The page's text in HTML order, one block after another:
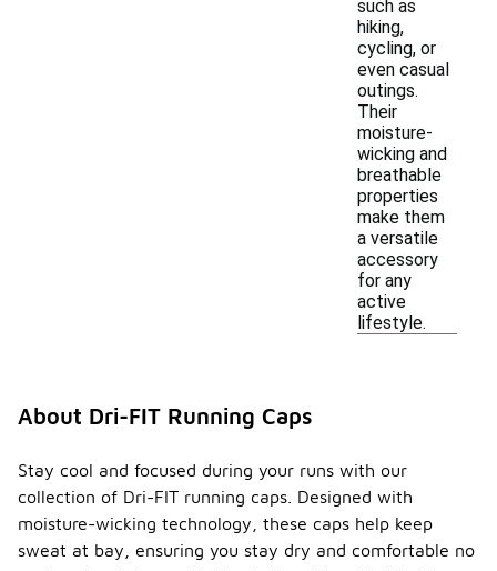
such as
hiking,
cycling, or
even casual
outings.
Their
moisture-
wicking and
breathable
properties
make them
a versatile
accessory
for any
active
lifestyle.
About Dri-FIT Running Caps
Stay cool and focused during your runs with our
collection of Dri-FIT running caps. Designed with
moisture-wicking technology, these caps help keep
sweat at bay, ensuring you stay dry and comfortable no